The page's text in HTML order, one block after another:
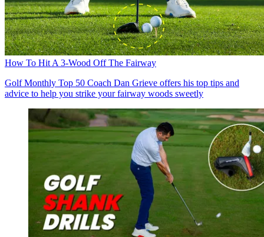
How To Hit A 3-Wood Off The Fairway
Golf Monthly Top 50 Coach Dan Grieve offers his top tips and
advice to help you strike your fairway woods sweetly